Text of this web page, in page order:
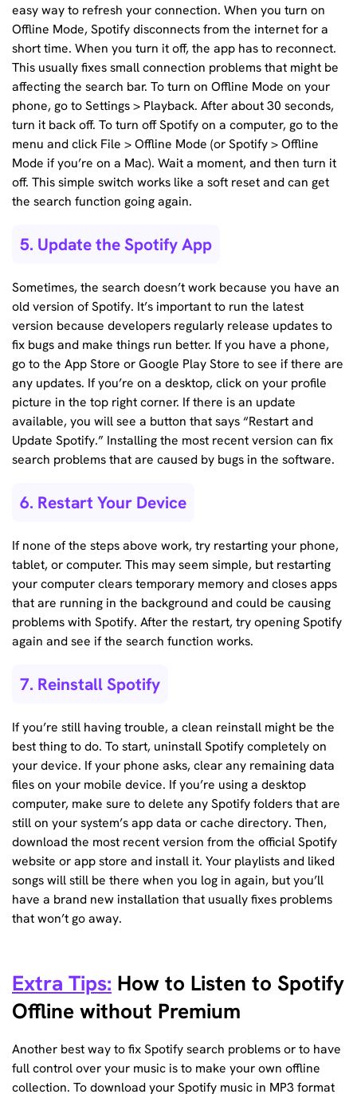
easy way to refresh your connection. When you turn on
Offline Mode, Spotify disconnects from the internet for a
short time. When you turn it off, the app has to reconnect.
This usually fixes small connection problems that might be
affecting the search bar. To turn on Offline Mode on your
phone, go to Settings > Playback. After about 30 seconds,
turn it back off. To turn off Spotify on a computer, go to the
menu and click File > Offline Mode (or Spotify > Offline
Mode if you’re on a Mac). Wait a moment, and then turn it
off. This simple switch works like a soft reset and can get
the search function going again.
5. Update the Spotify App
Sometimes, the search doesn’t work because you have an
old version of Spotify. It’s important to run the latest
version because developers regularly release updates to
fix bugs and make things run better. If you have a phone,
go to the App Store or Google Play Store to see if there are
any updates. If you’re on a desktop, click on your profile
picture in the top right corner. If there is an update
available, you will see a button that says “Restart and
Update Spotify.” Installing the most recent version can fix
search problems that are caused by bugs in the software.
6. Restart Your Device
If none of the steps above work, try restarting your phone,
tablet, or computer. This may seem simple, but restarting
your computer clears temporary memory and closes apps
that are running in the background and could be causing
problems with Spotify. After the restart, try opening Spotify
again and see if the search function works.
7. Reinstall Spotify
If you’re still having trouble, a clean reinstall might be the
best thing to do. To start, uninstall Spotify completely on
your device. If your phone asks, clear any remaining data
files on your mobile device. If you’re using a desktop
computer, make sure to delete any Spotify folders that are
still on your system’s app data or cache directory. Then,
download the most recent version from the official Spotify
website or app store and install it. Your playlists and liked
songs will still be there when you log in again, but you’ll
have a brand new installation that usually fixes problems
that won’t go away.
Extra Tips: How to Listen to Spotify
Offline without Premium
Another best way to fix Spotify search problems or to have
full control over your music is to make your own offline
collection. To download your Spotify music in MP3 format